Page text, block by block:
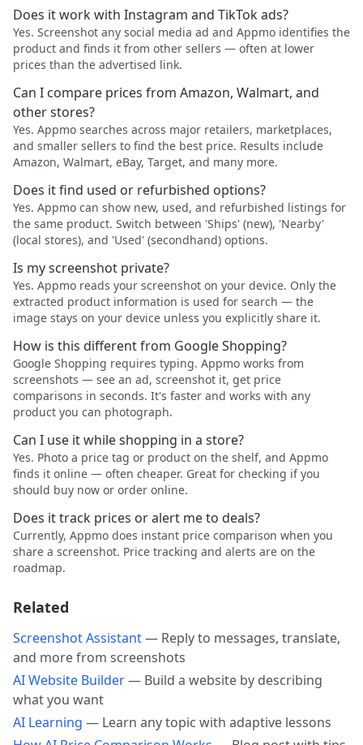
Does it work with Instagram and TikTok ads?
Yes. Screenshot any social media ad and Appmo identifies the
product and finds it from other sellers — often at lower
prices than the advertised link.
Can I compare prices from Amazon, Walmart, and
other stores?
Yes. Appmo searches across major retailers, marketplaces,
and smaller sellers to find the best price. Results include
Amazon, Walmart, eBay, Target, and many more.
Does it find used or refurbished options?
Yes. Appmo can show new, used, and refurbished listings for
the same product. Switch between 'Ships' (new), 'Nearby'
(local stores), and 'Used' (secondhand) options.
Is my screenshot private?
Yes. Appmo reads your screenshot on your device. Only the
extracted product information is used for search — the
image stays on your device unless you explicitly share it.
How is this different from Google Shopping?
Google Shopping requires typing. Appmo works from
screenshots — see an ad, screenshot it, get price
comparisons in seconds. It's faster and works with any
product you can photograph.
Can I use it while shopping in a store?
Yes. Photo a price tag or product on the shelf, and Appmo
finds it online — often cheaper. Great for checking if you
should buy now or order online.
Does it track prices or alert me to deals?
Currently, Appmo does instant price comparison when you
share a screenshot. Price tracking and alerts are on the
roadmap.
Related
Screenshot Assistant— Reply to messages, translate,
and more from screenshots
AI Website Builder— Build a website by describing
what you want
AI Learning — Learn any topic with adaptive lessons